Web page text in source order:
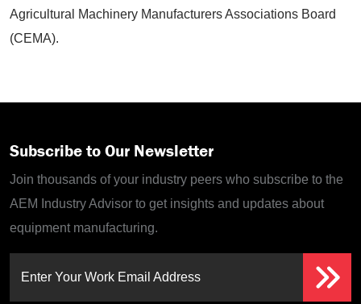
Agricultural Machinery Manufacturers Associations Board
(CEMA).
Subscribe to Our Newsletter
Join thousands of your industry peers who subscribe to the
AEM Industry Advisor to get insights and updates about
equipment manufacturing.
Enter Your Work Email Address